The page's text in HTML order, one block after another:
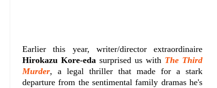
Earlier this year, writer/director extraordinaire
Hirokazu Kore-eda surprised us with The Third
Murder, a legal thriller that made for a stark
departure from the sentimental family dramas he's